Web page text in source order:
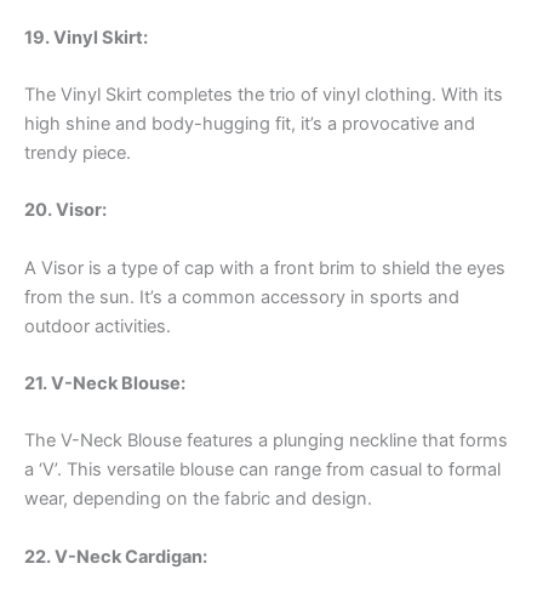
19. Vinyl Skirt:
The Vinyl Skirt completes the trio of vinyl clothing. With its
high shine and body-hugging fit, it’s a provocative and
trendy piece.
20. Visor:
A Visor is a type of cap with a front brim to shield the eyes
from the sun. It’s a common accessory in sports and
outdoor activities.
21. V-Neck Blouse:
The V-Neck Blouse features a plunging neckline that forms
a ‘V’. This versatile blouse can range from casual to formal
wear, depending on the fabric and design.
22. V-Neck Cardigan: